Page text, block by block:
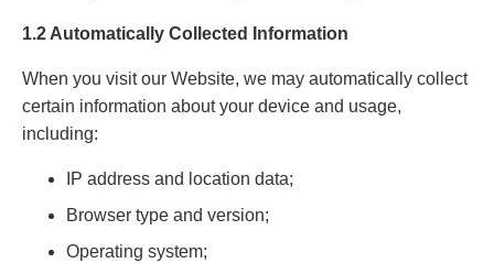
1.2 Automatically Collected Information
When you visit our Website, we may automatically collect
certain information about your device and usage,
including:
IP address and location data;
Browser type and version;
Operating system;